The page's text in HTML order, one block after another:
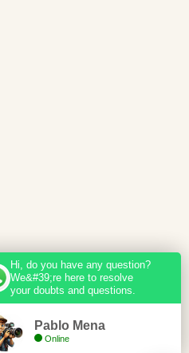
Hi, do you have any question?
We&#39;re here to resolve
your doubts and questions.
Pablo Mena
Online